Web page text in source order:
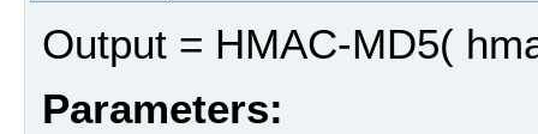
Output = HMAC-MD5(
Parameters: